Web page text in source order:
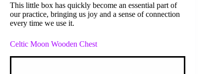
This little box has quickly become an essential part of
our practice, bringing us joy and a sense of connection
every time we use it.
Celtic Moon Wooden Chest